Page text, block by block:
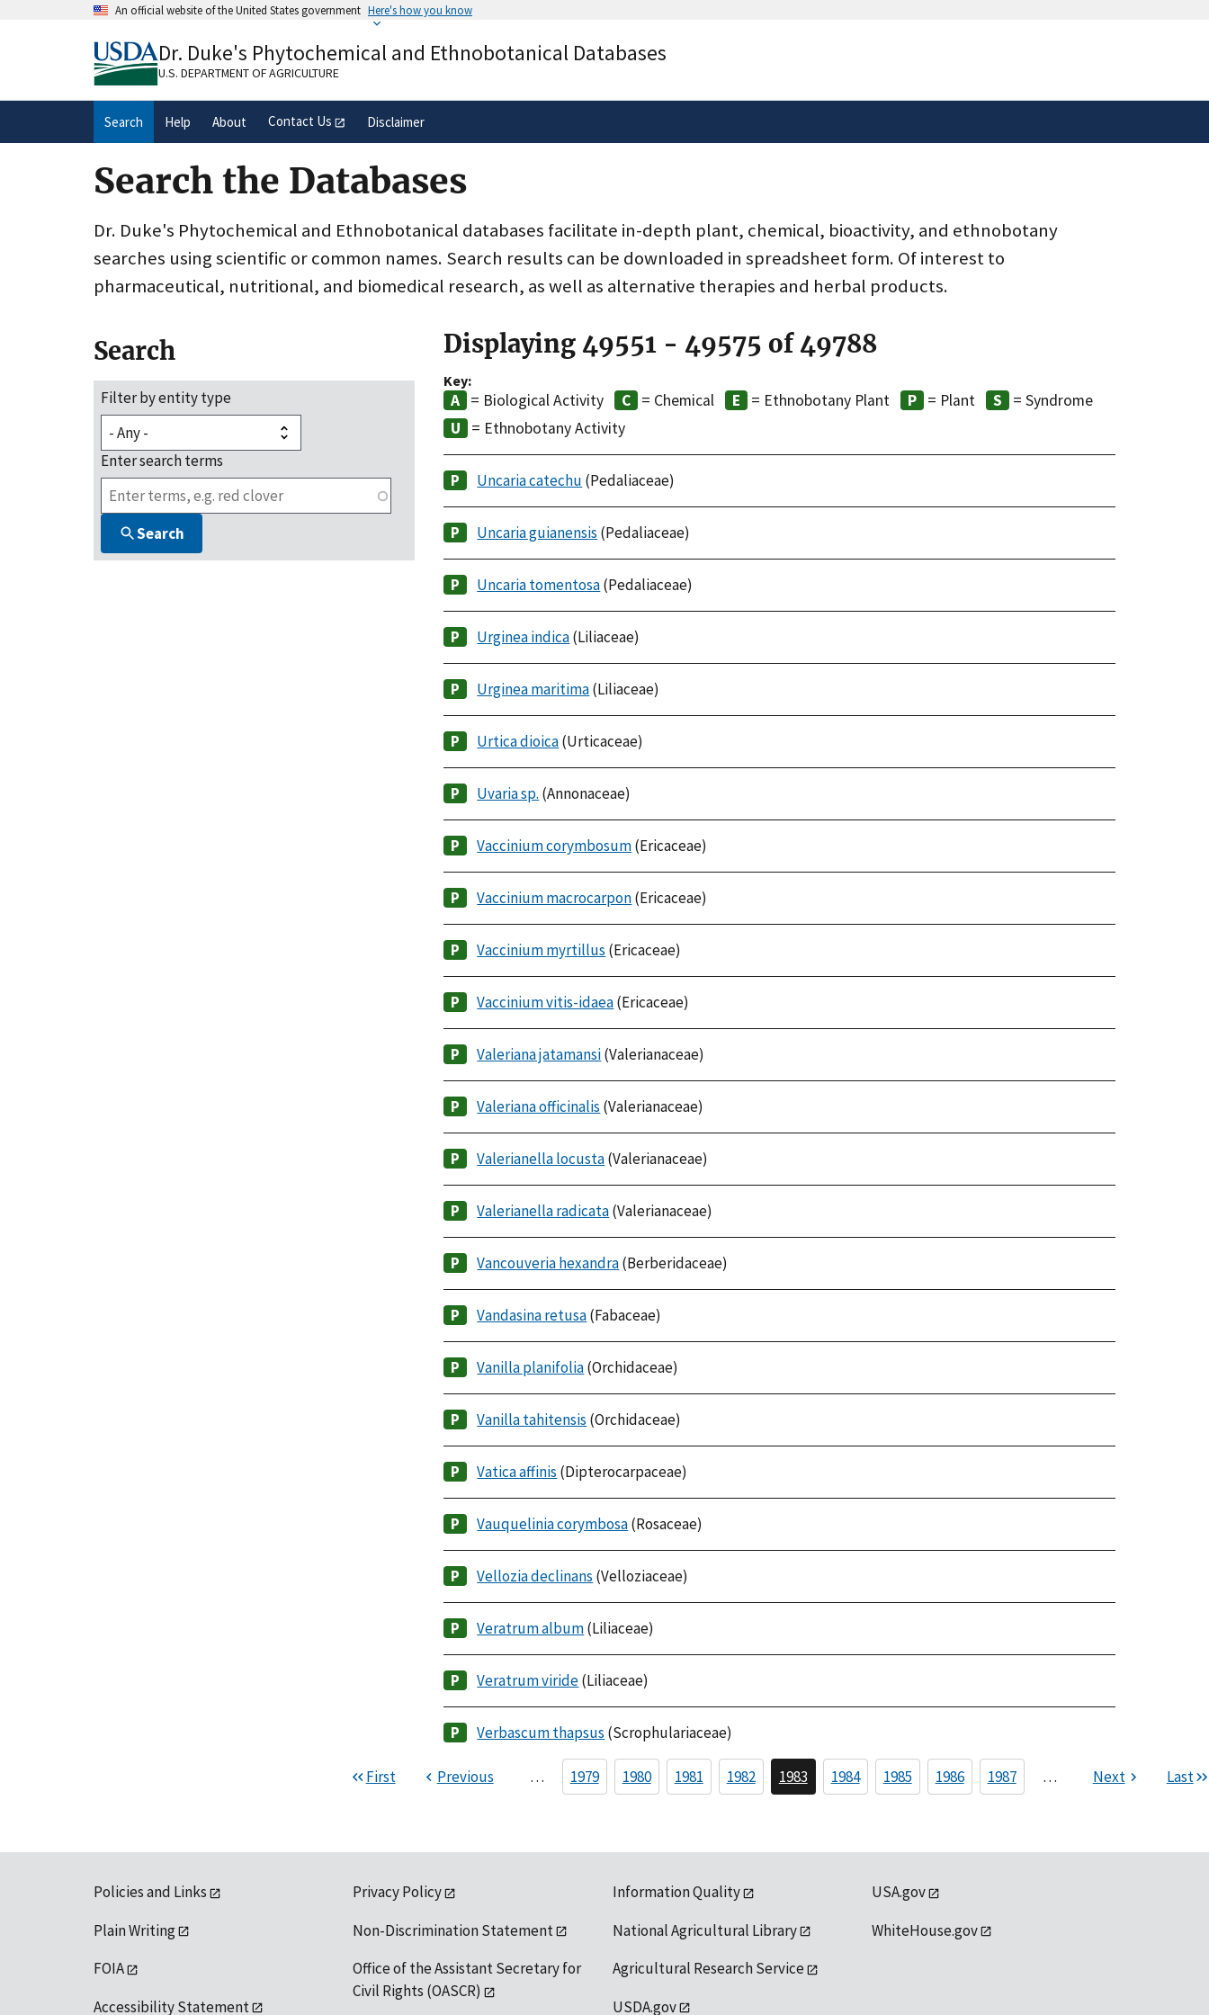
An official website of the United States government Here's how you know
A.govwebsite belongs to an official government
organization in the United States.
Alock( ) or
secure websites.
Dr. Duke's Phytochemical and Ethnobotanical Databases
U.S. DEPARTMENT OF AGRICULTURE
Search Help About Contact Us Disclaimer
Search the Databases
Dr. Duke's Phytochemical and Ethnobotanical databases facilitate in-depth plant, chemical, bioactivity, and ethnobotany
searches using scientific or common names. Search results can be downloaded in spreadsheet form. Of interest to
pharmaceutical, nutritional, and biomedical research, as well as alternative therapies and herbal products.
Search
Filter by entity type
Enter search terms
Search
Displaying 49551 - 49575 of 49788
Key:
= Biological Activity = Chemical = Ethnobotany Plant = Plant
= Syndrome
= Ethnobotany Activity
Uncaria catechu (Pedaliaceae)
Uncaria guianensis (Pedaliaceae)
Uncaria tomentosa(Pedaliaceae)
Urginea indica(Liliaceae)
Urginea maritima(Liliaceae)
Urtica dioica(Urticaceae)
Uvaria sp. (Annonaceae)
Vaccinium corymbosum(Ericaceae)
Vaccinium macrocarpon(Ericaceae)
Vaccinium myrtillus (Ericaceae)
Vaccinium vitis-idaea(Ericaceae)
Valeriana jatamansi(Valerianaceae)
Valeriana officinalis (Valerianaceae)
Valerianella locusta(Valerianaceae)
Valerianella radicata(Valerianaceae)
Vancouveria hexandra(Berberidaceae)
Vandasina retusa(Fabaceae)
Vanilla planifolia(Orchidaceae)
Vanilla tahitensis (Orchidaceae)
Vatica affinis (Dipterocarpaceae)
Vauquelinia corymbosa(Rosaceae)
Vellozia declinans (Velloziaceae)
Veratrum album(Liliaceae)
Veratrum viride(Liliaceae)
Verbascum thapsus (Scrophulariaceae)
First Previous … 1979 1980 1981 1982 1983 1984 1985 1986 1987 … Next Last
Policies and Links
Plain Writing
FOIA
Accessibility Statement
Privacy Policy
Non-Discrimination Statement
Office of the Assistant Secretary for
Civil Rights (OASCR)
Information Quality
National Agricultural Library
Agricultural Research Service
USDA.gov
USA.gov
WhiteHouse.gov